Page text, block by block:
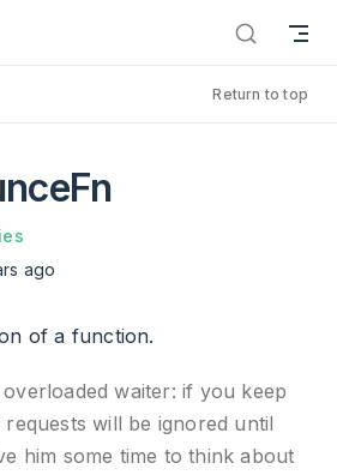
Return to top
ago
of a function.
waiter: if you keep
will be ignored until
him some time to think about